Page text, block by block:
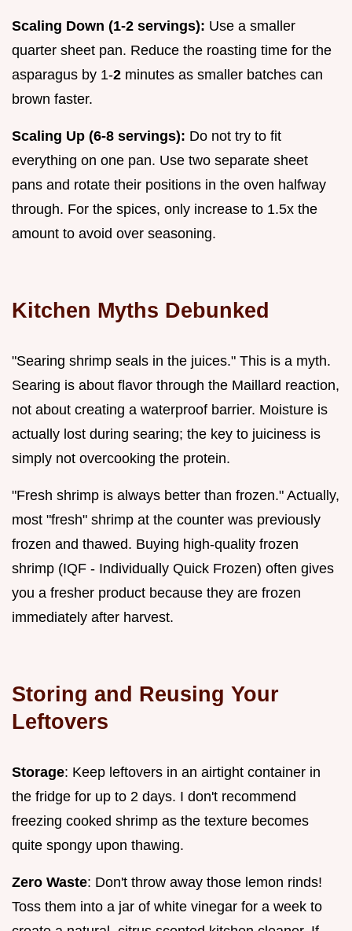
Scaling Down (1-2 servings): Use a smaller
quarter sheet pan. Reduce the roasting time for the
asparagus by 1-2 minutes as smaller batches can
brown faster.
Scaling Up (6-8 servings): Do not try to fit
everything on one pan. Use two separate sheet
pans and rotate their positions in the oven halfway
through. For the spices, only increase to 1.5x the
amount to avoid over seasoning.
Kitchen Myths Debunked
"Searing shrimp seals in the juices." This is a myth.
Searing is about flavor through the Maillard reaction,
not about creating a waterproof barrier. Moisture is
actually lost during searing; the key to juiciness is
simply not overcooking the protein.
"Fresh shrimp is always better than frozen." Actually,
most "fresh" shrimp at the counter was previously
frozen and thawed. Buying high-quality frozen
shrimp (IQF - Individually Quick Frozen) often gives
you a fresher product because they are frozen
immediately after harvest.
Storing and Reusing Your
Leftovers
Storage: Keep leftovers in an airtight container in
the fridge for up to 2 days. I don't recommend
freezing cooked shrimp as the texture becomes
quite spongy upon thawing.
Zero Waste: Don't throw away those lemon rinds!
Toss them into a jar of white vinegar for a week to